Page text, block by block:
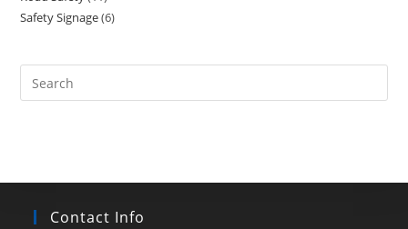
products
Safety Signage 66
Search
this
Contact Info